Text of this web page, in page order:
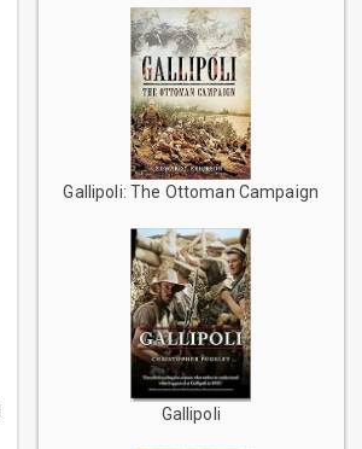
Gallipoli: The Ottoman Campaign
Gallipoli